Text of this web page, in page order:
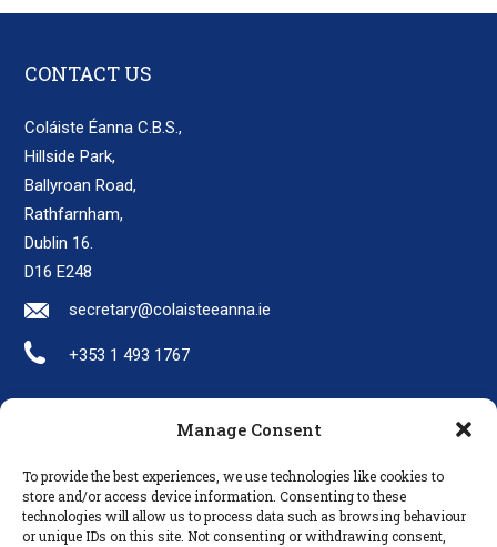
Manage Consent
To provide the best experiences, we use technologies like cookies to
store and/or access device information. Consenting to these
technologies will allow us to process data such as browsing behaviour
or unique IDs on this site. Not consenting or withdrawing consent,
CONTACT US
Coláiste Éanna C.B.S.,
Hillside Park,
Ballyroan Road,
Rathfarnham,
Dublin 16.
D16 E248
secretary@colaisteeanna.ie
+353 1 493 1767
Parents
Policies